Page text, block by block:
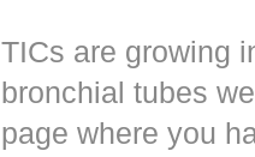
TICs are growing
bronchial tubes
page where you